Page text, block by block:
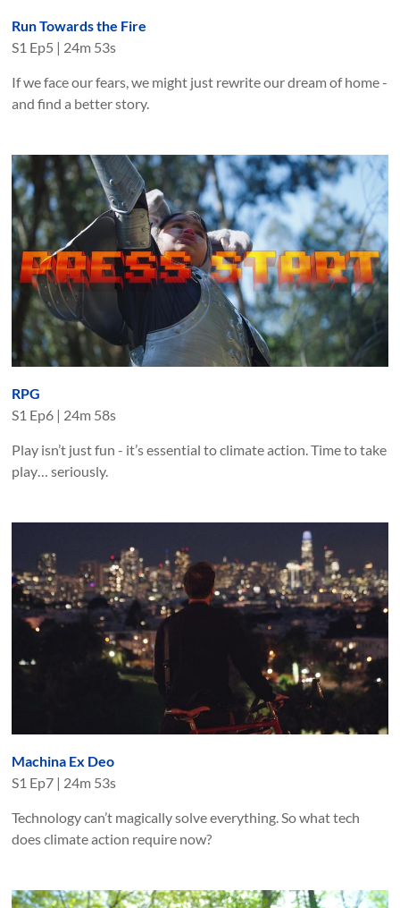
Run Towards the Fire
S1 Ep5 | 24m 53s
If we face our fears, we might just rewrite our dream of home -
and find a better story.
RPG
S1 Ep6 | 24m 58s
Play isn’t just fun - it’s essential to climate action. Time to take
play… seriously.
Machina Ex Deo
S1 Ep7 | 24m 53s
Technology can’t magically solve everything. So what tech
does climate action require now?